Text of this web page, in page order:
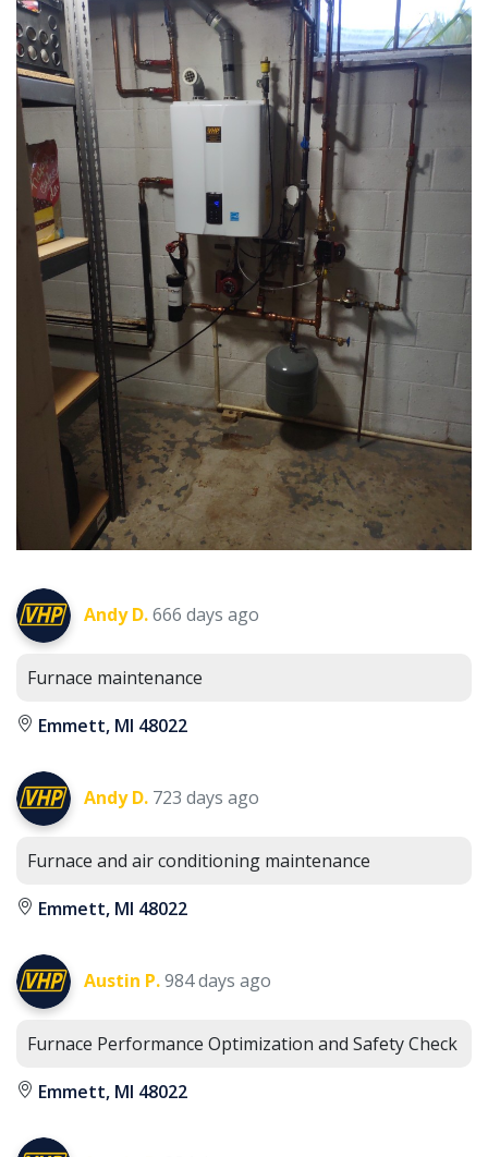
Andy D.666 days ago
Furnace maintenance
Emmett, MI 48022
Andy D. 723 days ago
Furnace and air conditioning maintenance
Emmett, MI 48022
Austin P.984 days ago
Furnace Performance Optimization and Safety Check
Emmett, MI 48022